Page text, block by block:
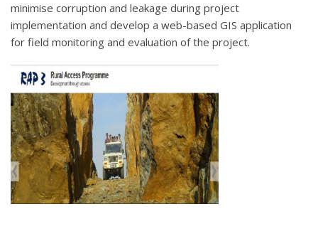
minimise corruption and leakage during project
implementation and develop a web-based GIS application
for field monitoring and evaluation of the project.